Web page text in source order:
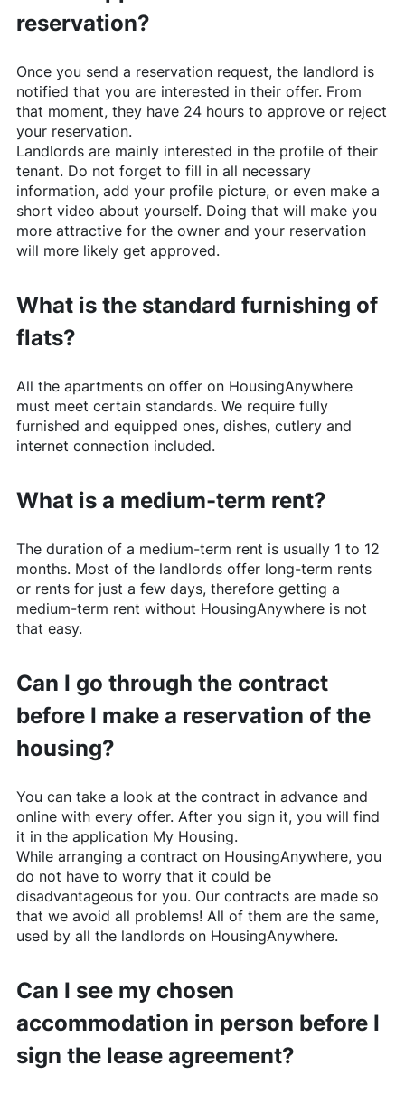
reservation?
Once you send a reservation request, the landlord is
notified that you are interested in their offer. From
that moment, they have 24 hours to approve or reject
your reservation.
Landlords are mainly interested in the profile of their
tenant. Do not forget to fill in all necessary
information, add your profile picture, or even make a
short video about yourself. Doing that will make you
more attractive for the owner and your reservation
will more likely get approved.
What is the standard furnishing of
flats?
All the apartments on offer on HousingAnywhere
must meet certain standards. We require fully
furnished and equipped ones, dishes, cutlery and
internet connection included.
What is a medium-term rent?
The duration of a medium-term rent is usually 1 to 12
months. Most of the landlords offer long-term rents
or rents for just a few days, therefore getting a
medium-term rent without HousingAnywhereis not
that easy.
Can I go through the contract
before I make a reservation of the
housing?
You can take a look at the contract in advance and
online with every offer. After you sign it, you will find
it in the application My Housing.
While arranging a contract on HousingAnywhere, you
do not have to worry that it could be
disadvantageous for you. Our contracts are made so
that we avoid all problems! All of them are the same,
used by all the landlords on HousingAnywhere.
Can I see my chosen
accommodation in person before I
sign the lease agreement?